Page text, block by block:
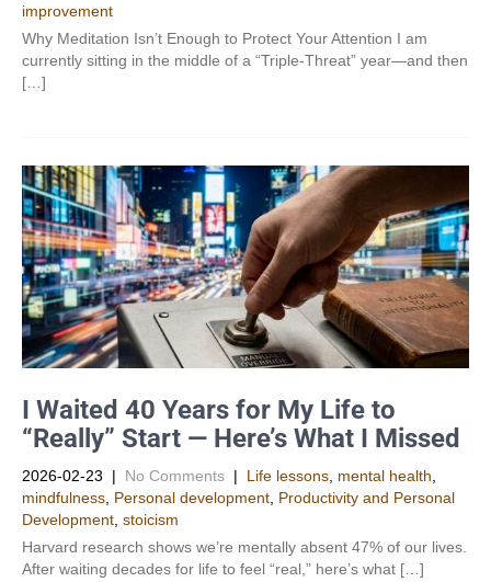
improvement
Why Meditation Isn’t Enough to Protect Your Attention I am
currently sitting in the middle of a “Triple-Threat” year—and then
[…]
I Waited 40 Years for My Life to
“Really” Start — Here’s What I Missed
2026-02-23 | No Comments | Life lessons mental health
mindfulness Personal development Productivity and Personal
Development​ stoicism
Harvard research shows we’re mentally absent 47% of our lives.
After waiting decades for life to feel “real,” here’s what […]